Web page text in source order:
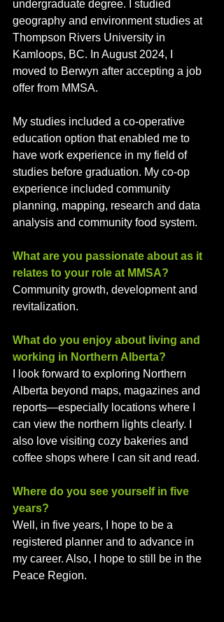
undergraduate degree. I studied
geography and environment studies at
Thompson Rivers University in
Kamloops, BC. In August 2024, I
moved to Berwyn after accepting a job
offer from MMSA.
My studies included a co-operative
education option that enabled me to
have work experience in my field of
studies before graduation. My co-op
experience included community
planning, mapping, research and data
analysis and community food system.
What are you passionate about as it
relates to your role at MMSA?
Community growth, development and
revitalization.
What do you enjoy about living and
working in Northern Alberta?
I look forward to exploring Northern
Alberta beyond maps, magazines and
reports—especially locations where I
can view the northern lights clearly. I
also love visiting cozy bakeries and
coffee shops where I can sit and read.
Where do you see yourself in five
years?
Well, in five years, I hope to be a
registered planner and to advance in
my career. Also, I hope to still be in the
Peace Region.